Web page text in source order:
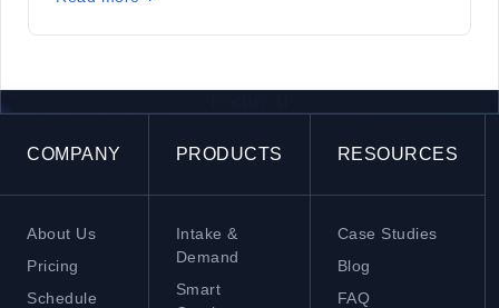
COMPANY
About Us
Pricing
Schedule
PRODUCTS
Intake &
Demand
Smart
RESOURCES
Case Studies
Blog
FAQ